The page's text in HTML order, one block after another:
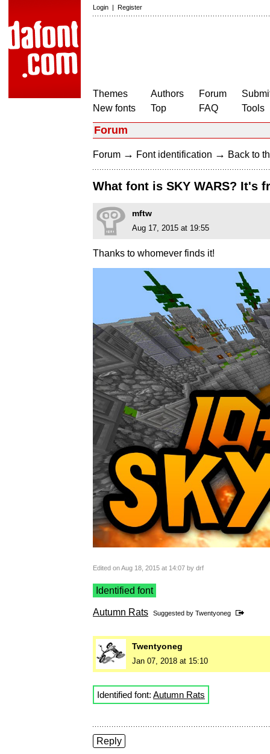
Login | Register
Themes
New fonts
Authors
Top
Forum
FAQ
Tools
Forum
Forum → Font identification → Back to
What font is SKY WARS? It's
mftw
Aug 17, 2015 at 19:55
Thanks to whomever finds it!
Edited on Aug 18, 2015 at 14:07 by drf
Identified font
Autumn Rats Suggested by Twentyoneg
Twentyoneg
Jan 07, 2018 at 15:10
Identified font: Autumn Rats
Reply